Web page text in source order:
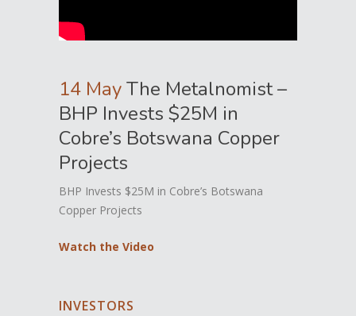
14 MayThe Metalnomist –
BHP Invests $25M in
Cobre’s Botswana Copper
Projects
BHP Invests $25M in Cobre’s Botswana
Copper Projects
Watch the Video
INVESTORS